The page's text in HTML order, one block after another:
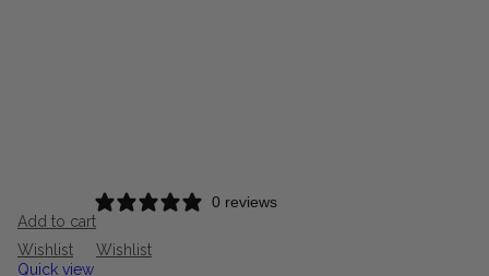
0 reviews
Add to cart
Wishlist
Wishlist
Quick view